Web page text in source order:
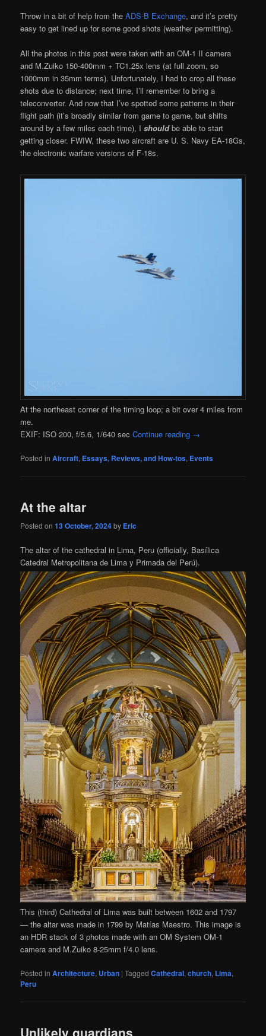
Throw in a bit of help from theADS-B Exchange, and it’s pretty
easy to get lined up for some good shots (weather permitting).
All the photos in this post were taken with an OM-1 II camera
and M.Zuiko 150-400mm + TC1.25x lens (at full zoom, so
1000mm in 35mm terms). Unfortunately, I had to crop all these
shots due to distance; next time, I’ll remember to bring a
teleconverter. And now that I’ve spotted some patterns in their
flight path (it’s broadly similar from game to game, but shifts
around by a few miles each time), Ishouldbe able to start
getting closer. FWIW, these two aircraft are U. S. Navy EA-18Gs,
the electronic warfare versions of F-18s.
At the northeast corner of the timing loop; a bit over 4 miles from
me.
EXIF: ISO 200, f/5.6, 1/640 secContinue reading →
Posted in Aircraft, Essays, Reviews, and How-tos, Events
At the altar
Posted on13 October, 2024by Eric
The altar of the cathedral in Lima, Peru (officially, Basílica
Catedral Metropolitana de Lima y Primada del Perú).
This (third) Cathedral of Lima was built between 1602 and 1797
— the altar was made in 1799 by Matías Maestro. This image is
an HDR stack of 3 photos made with an OM System OM-1
camera and M.Zuiko 8-25mm f/4.0 lens.
Posted in Architecture, Urban |Tagged Cathedral,church, Lima,
Peru
Unlikely guardians